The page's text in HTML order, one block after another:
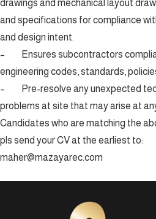
drawings and mechanical layout
and specifications for compliance
and design intent.
– Ensures subcontractors
engineering codes, standards,
– Pre-resolve any unexpected
problems at site that may arise at
Candidates who are matching the
pls send your CV at the earliest to:
maher@mazayarec.com